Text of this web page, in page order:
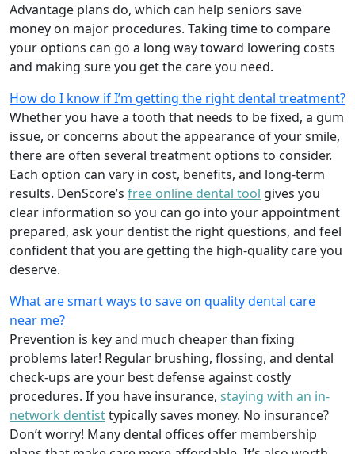
Advantage plans do, which can help seniors save
money on major procedures. Taking time to compare
your options can go a long way toward lowering costs
and making sure you get the care you need.
How do I know if I’m getting the right dental treatment?
Whether you have a tooth that needs to be fixed, a gum
issue, or concerns about the appearance of your smile,
there are often several treatment options to consider.
Each option can vary in cost, benefits, and long-term
results. DenScore’s free online dental tool gives you
clear information so you can go into your appointment
prepared, ask your dentist the right questions, and feel
confident that you are getting the high-quality care you
deserve.
What are smart ways to save on quality dental care
near me?
Prevention is key and much cheaper than fixing
problems later! Regular brushing, flossing, and dental
check-ups are your best defense against costly
procedures. If you have insurance, staying with an in-
network dentisttypically saves money. No insurance?
Don’t worry! Many dental offices offer membership